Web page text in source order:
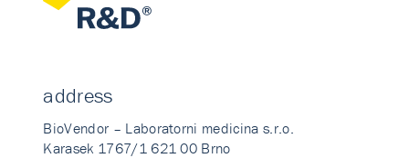
address
BioVendor – Laboratorni medicina s.r.o.
Karasek 1767/1 621 00 Brno